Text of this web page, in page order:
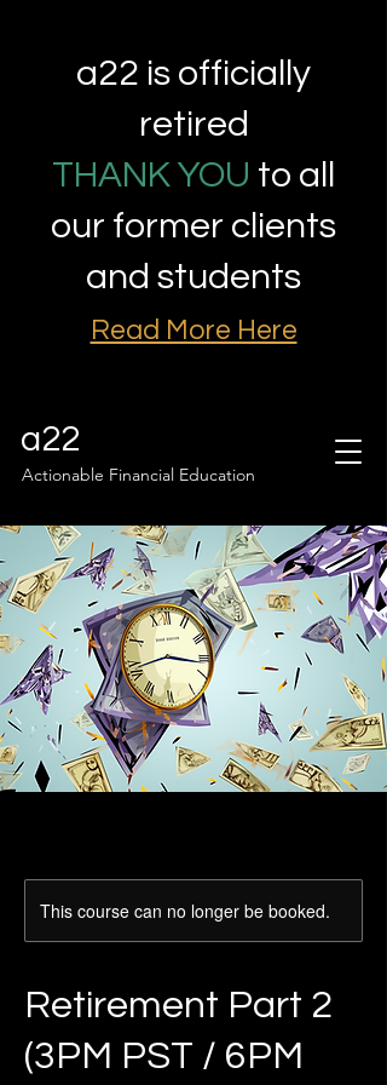
a22
Actionable Financial Education
a22 is officially
retired
THANK YOU to all
our former clients
and students
Read More Here
This course can no longer be booked.
Retirement Part 2
(3PM PST / 6PM